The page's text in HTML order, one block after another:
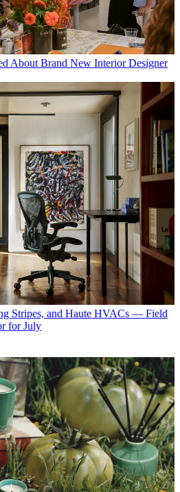
About Brand New Interior Designer
Stripes, and Haute HVACs — Field
for July